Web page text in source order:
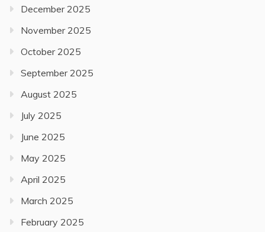
December 2025
November 2025
October 2025
September 2025
August 2025
July 2025
June 2025
May 2025
April 2025
March 2025
February 2025